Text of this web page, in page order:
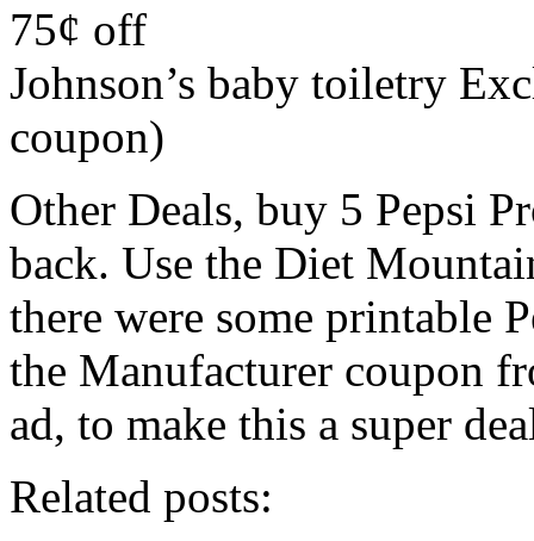
75¢ off
Johnson’s baby toiletry
coupon)
Other Deals, buy 5 Pepsi
back. Use the Diet
there were some printable
the Manufacturer coupon
ad, to make this a super
Related posts: